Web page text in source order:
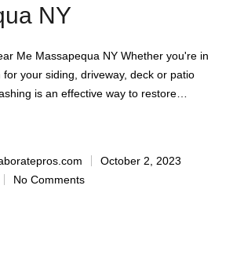
NY
Me Massapequa NY Whether you're in
your siding, driveway, deck or patio
is an effective way to restore…
October 2, 2023
No Comments